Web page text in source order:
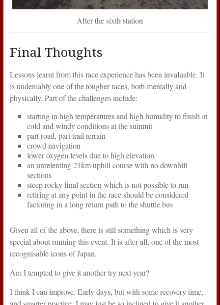
After the sixth station
Final Thoughts
Lessons learnt from this race experience has been invaluable. It
is undeniably one of the tougher races, both mentally and
physically. Part of the challenges include:
starting in high temperatures and high humidity to finish in
cold and windy conditions at the summit
part road, part trail terrain
crowd navigation
lower oxygen levels due to high elevation
an unrelenting 21km uphill course with no downhill
sections
steep rocky final section which is not possible to run
retiring at any point in the race should be considered
factoring in a long return path to the shuttle bus
Given all of the above, there is still something which is very
special about running this event. It is after all, one of the most
recognisable icons of Japan.
Am I tempted to give it another try next year?
I think I can improve. Early days, but with some recovery time,